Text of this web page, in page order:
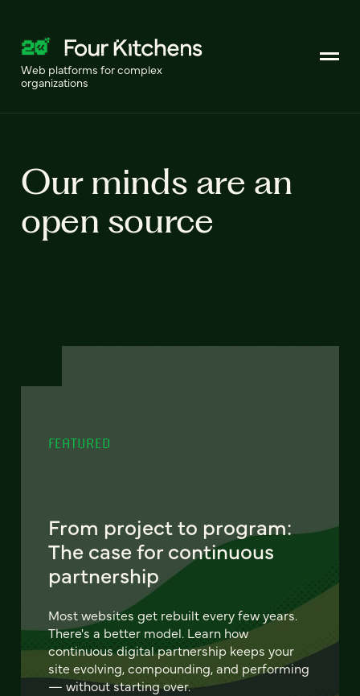
Web platforms for complex
organizations
Our minds are an
open source
FEATURED
From project to program:
The case for continuous
partnership
Most websites get rebuilt every few years.
There's a better model. Learn how
continuous digital partnership keeps your
site evolving, compounding, and performing
— without starting over.